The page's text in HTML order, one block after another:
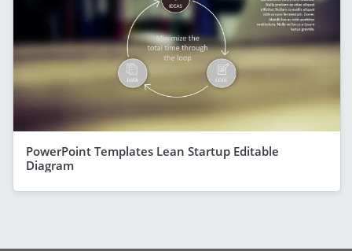
PowerPoint Templates Lean Startup Editable
Diagram